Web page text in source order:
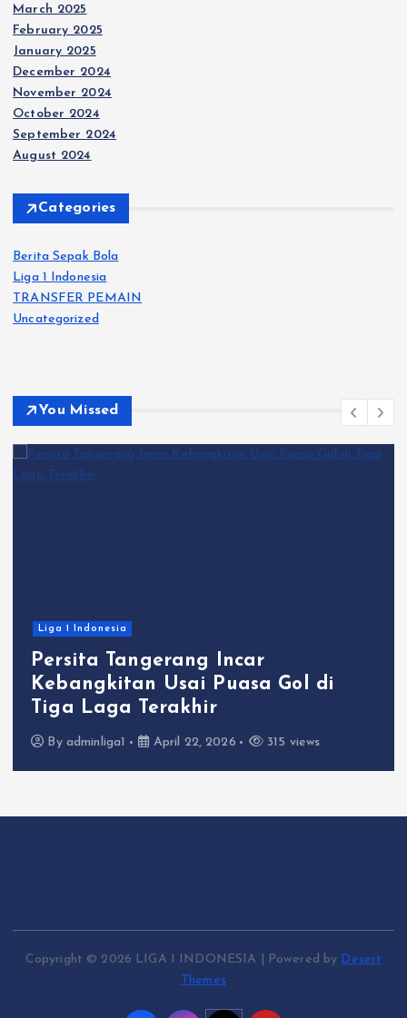
March 2025
February 2025
January 2025
December 2024
November 2024
October 2024
September 2024
August 2024
Categories
Berita Sepak Bola
Liga 1 Indonesia
TRANSFER PEMAIN
Uncategorized
You Missed
Liga 1 Indonesia
Persita Tangerang Incar
Kebangkitan Usai Puasa Gol di
Tiga Laga Terakhir
By adminliga1 April 22, 2026 315 views
Copyright © 2026 LIGA 1 INDONESIA | Powered by Desert
Themes